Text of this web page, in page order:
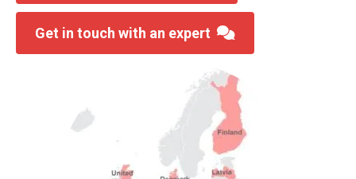
Get in touch with an expert